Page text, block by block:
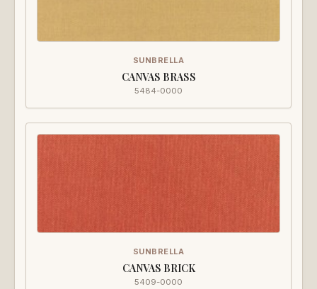
SUNBRELLA
CANVAS BRASS
5484-0000
SUNBRELLA
CANVAS BRICK
5409-0000